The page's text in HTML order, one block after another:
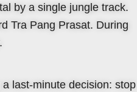
by a single jungle track.
Tra Pang Prasat. During
last-minute decision: stop